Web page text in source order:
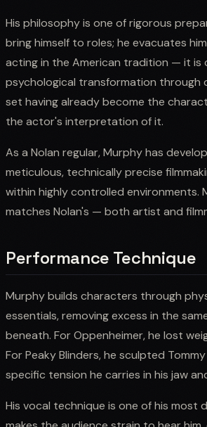
His philosophy is one of rigorous
bring himself to roles; he evacuates
acting in the American tradition — it is
psychological transformation through
set having already become the
the actor's interpretation of it.
As a Nolan regular, Murphy has
meticulous, technically precise
within highly controlled environments.
matches Nolan's — both artist and
Performance Technique
Murphy builds characters through
essentials, removing excess in the
beneath. For Oppenheimer, he lost
For Peaky Blinders, he sculpted
specific tension he carries in his jaw
His vocal technique is one of his